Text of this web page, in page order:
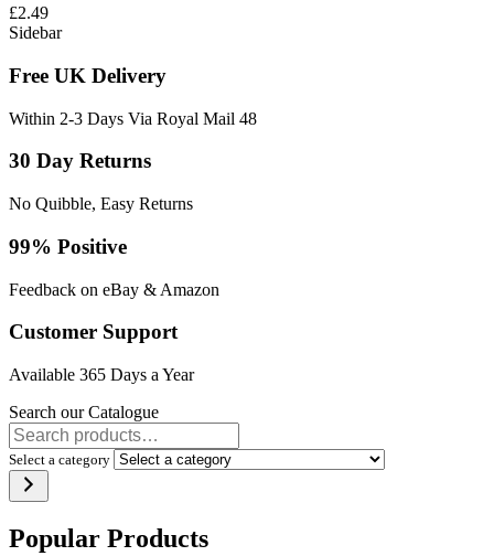
£2.49
Sidebar
Free UK Delivery
Within 2-3 Days Via Royal Mail 48
30 Day Returns
No Quibble, Easy Returns
99% Positive
Feedback on eBay & Amazon
Customer Support
Available 365 Days a Year
Search our Catalogue
Select a category
Popular Products